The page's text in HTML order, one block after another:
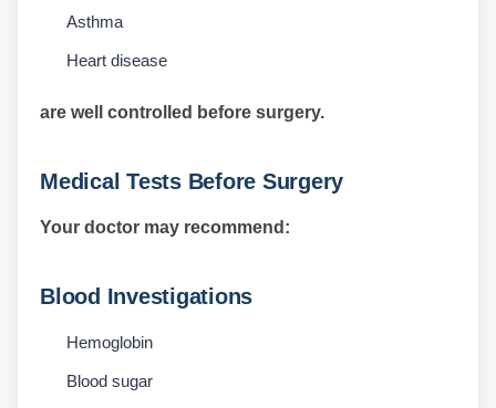
Asthma
Heart disease
are well controlled before surgery.
Medical Tests Before Surgery
Your doctor may recommend:
Blood Investigations
Hemoglobin
Blood sugar